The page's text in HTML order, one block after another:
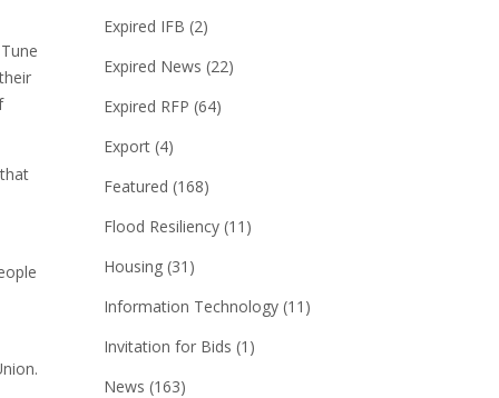
Expired IFB (2)
Expired News (22)
Expired RFP (64)
Export(4)
Featured (168)
Flood Resiliency(11)
Housing(31)
Information Technology(11)
Invitation for Bids (1)
News (163)